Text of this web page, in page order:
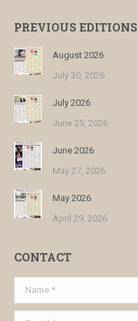
PREVIOUS EDITIONS
August 2026
July 30, 2026
July 2026
June 25, 2026
June 2026
May 27, 2026
May 2026
April 29, 2026
CONTACT
Name *
E-mail *